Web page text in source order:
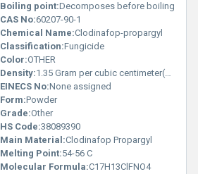
Boiling point:Decomposes before boiling
CAS No:60207-90-1
Chemical Name:Clodinafop-propargyl
Classification:Fungicide
Color:OTHER
Density:1.35 Gram per cubic centimeter(g/cm3)
EINECS No:None assigned
Form:Powder
Grade:Other
HS Code:38089390
Main Material:Clodinafop Propargyl
Melting Point:54-56 C
Molecular Formula:C17H13ClFNO4